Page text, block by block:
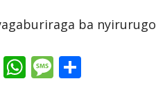
p e
ba nyirurugo
T
w
W
h
M
e